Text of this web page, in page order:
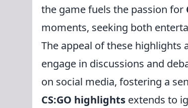
the game fuels the passion for
moments, seeking both
The appeal of these highlights
engage in discussions and
on social media, fostering a
CS:GO highlights extends to